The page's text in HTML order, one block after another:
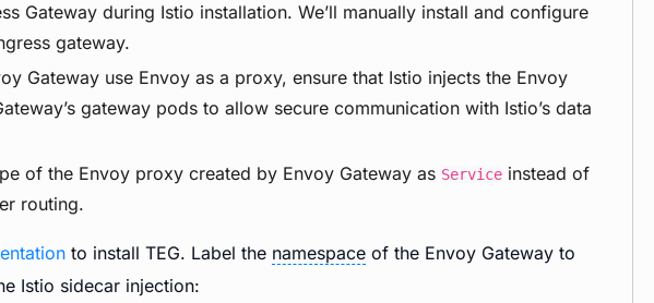
Gateway during Istio installation. We’ll manually install and configure
gateway.
Gateway use Envoy as a proxy, ensure that Istio injects the Envoy
gateway pods to allow secure communication with Istio’s data
of the Envoy proxy created by Envoy Gateway as Service instead of
routing.
to install TEG. Label the namespace of the Envoy Gateway to
Istio sidecar injection: